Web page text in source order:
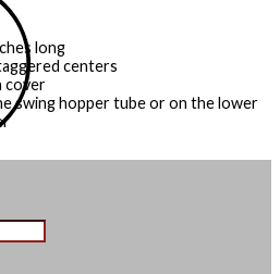
long
centers
cover
swing hopper tube or on the lower